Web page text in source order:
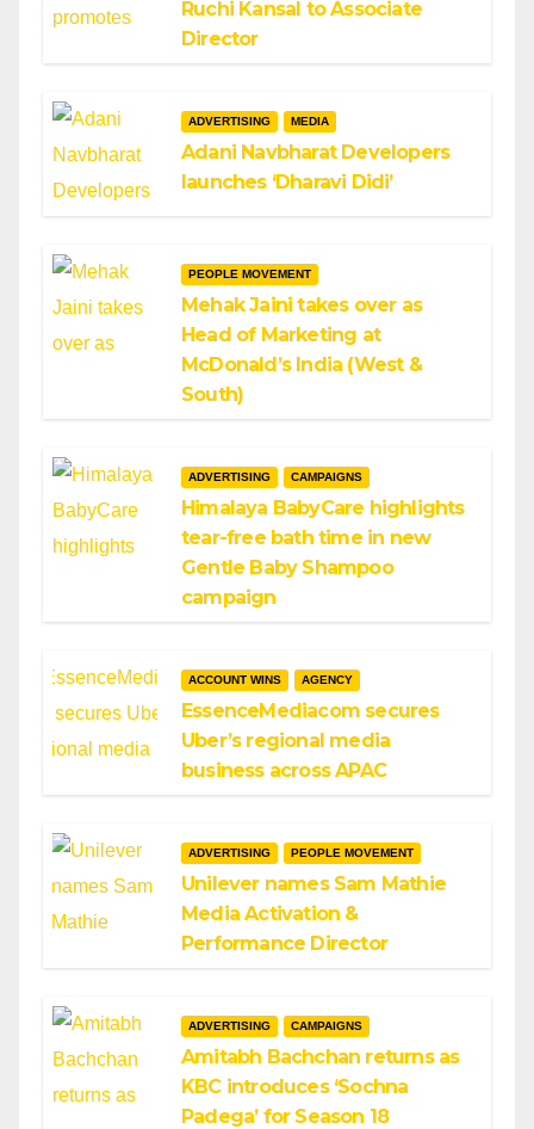
Ruchi Kansal to Associate
Director
ADVERTISING MEDIA
Adani Navbharat Developers
launches ‘Dharavi Didi’
PEOPLE MOVEMENT
Mehak Jaini takes over as
Head of Marketing at
McDonald’s India (West &
South)
ADVERTISING CAMPAIGNS
Himalaya BabyCare highlights
tear-free bath time in new
Gentle Baby Shampoo
campaign
ACCOUNT WINS AGENCY
EssenceMediacom secures
Uber’s regional media
business across APAC
ADVERTISING PEOPLE MOVEMENT
Unilever names Sam Mathie
Media Activation &
Performance Director
ADVERTISING CAMPAIGNS
Amitabh Bachchan returns as
KBC introduces ‘Sochna
Padega’ for Season 18